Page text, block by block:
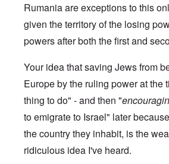
Rumania are exceptions to this
given the territory of the losing
powers after both the first and
Your idea that saving Jews from
Europe by the ruling power at the
thing to do" - and then "
to emigrate to Israel" later
the country they inhabit, is the
ridiculous idea I've heard.